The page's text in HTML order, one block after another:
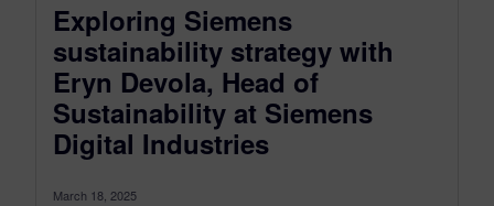
Exploring Siemens
sustainability strategy with
Eryn Devola, Head of
Sustainability at Siemens
Digital Industries
March 18, 2025